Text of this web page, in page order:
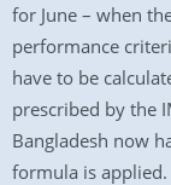
for June – when
performance
have to be
prescribed by the
Bangladesh now
formula is